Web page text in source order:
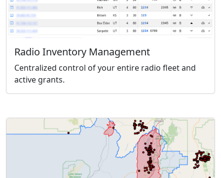
Radio Inventory Management
Centralized control of your entire radio fleet and
active grants.